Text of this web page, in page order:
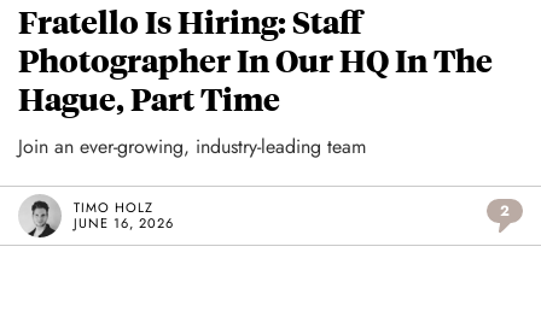
Fratello Is Hiring: Staff
Photographer In Our HQ In The
Hague, Part Time
Join an ever-growing, industry-leading team
TIMO HOLZ
JUNE 16, 2026
2